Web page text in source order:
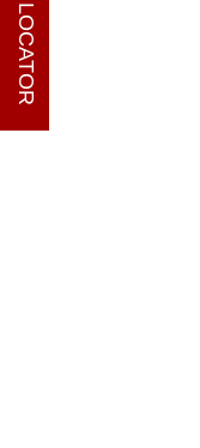
LOCATOR